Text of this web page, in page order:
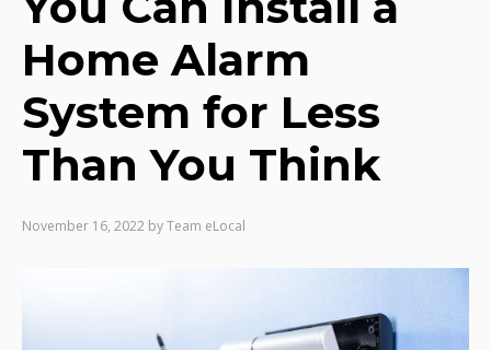
Home Alarm
System for Less
Than You Think
November 16, 2022 byTeam eLocal